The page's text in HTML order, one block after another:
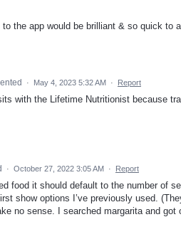
the app would be brilliant & so quick to
· May 4, 2023 5:32 AM · Report
with the Lifetime Nutritionist because
· October 27, 2022 3:05 AM · Report
food it should default to the number of
show options I’ve previously used.
no sense. I searched margarita and got